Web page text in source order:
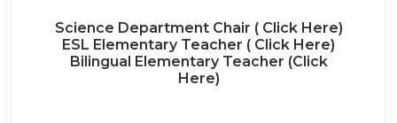
Science Department Chair ( Click Here)
ESL Elementary Teacher ( Click Here)
Bilingual Elementary Teacher (Click
Here)